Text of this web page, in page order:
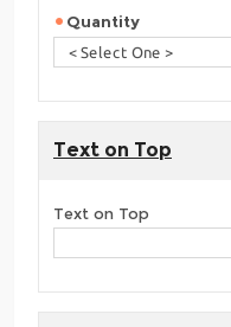
Quantity
Text on Top
Text on Top